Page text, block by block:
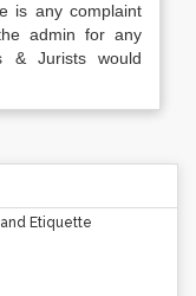
is any complaint
admin for any
& Jurists would
Etiquette